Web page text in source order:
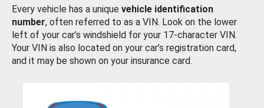
Every vehicle has a unique vehicle identification
number, often referred to as a VIN. Look on the lower
left of your car’s windshield for your 17-character VIN.
Your VIN is also located on your car’s registration card,
and it may be shown on your insurance card.